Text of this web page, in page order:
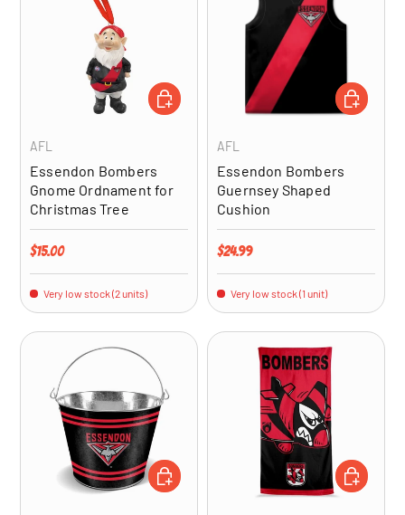
AFL
Essendon Bombers
Gnome Ordnament for
Christmas Tree
Regular price
$15.00
Very low stock (2 units)
ADD TO CART
AFL
Essendon Bombers
Guernsey Shaped
Cushion
Regular price
$24.99
Very low stock (1 unit)
ADD TO
ADD TO CART ADD TO